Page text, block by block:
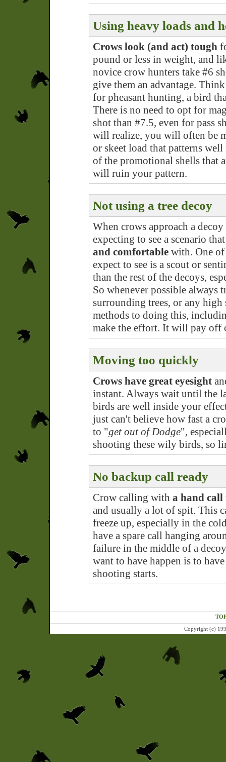
Using heavy loads and
Crows look (and act) tough
pound or less in weight, and
novice crow hunters take #6
give them an advantage.
for pheasant hunting, a bird
There is no need to opt for
shot than #7.5, even for pass
will realize, you will often be
or skeet load that patterns
of the promotional shells that
will ruin your pattern.
Not using a tree decoy
When crows approach a decoy
expecting to see a scenario
and comfortable with. One
expect to see is a scout or
than the rest of the decoys,
So whenever possible always
surrounding trees, or any high
methods to doing this,
make the effort. It will pay off
Moving too quickly
Crows have great eyesight
instant. Always wait until the
birds are well inside your
just can't believe how fast a
to "get out of Dodge",
shooting these wily birds, so
No backup call ready
Crow calling witha hand call
and usually a lot of spit. This
freeze up, especially in the
have a spare call hanging
failure in the middle of a
want to have happen is to
shooting starts.
Copyright (c)